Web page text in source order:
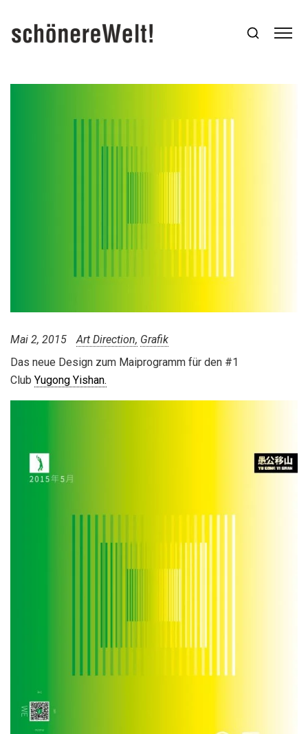
Mai 2, 2015 Art Direction Grafik
Das neue Design zum Maiprogramm für den #1
Club Yugong Yishan.